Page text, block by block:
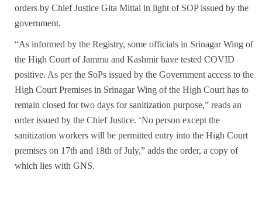
orders by Chief Justice Gita Mittal in light of SOP issued by the
government.
“As informed by the Registry, some officials in Srinagar Wing of
the High Court of Jammu and Kashmir have tested COVID
positive. As per the SoPs issued by the Government access to the
High Court Premises in Srinagar Wing of the High Court has to
remain closed for two days for sanitization purpose,” reads an
order issued by the Chief Justice. ‘No person except the
sanitization workers will be permitted entry into the High Court
premises on 17th and 18th of July,” adds the order, a copy of
which lies with GNS.